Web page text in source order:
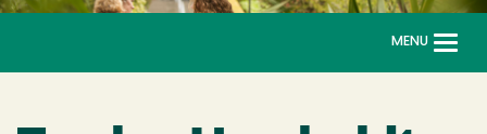
MENU